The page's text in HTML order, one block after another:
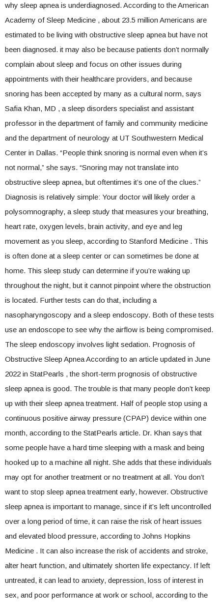
why sleep apnea is underdiagnosed. According to the American
Academy of Sleep Medicine , about 23.5 million Americans are
estimated to be living with obstructive sleep apnea but have not
been diagnosed. it may also be because patients don’t normally
complain about sleep and focus on other issues during
appointments with their healthcare providers, and because
snoring has been accepted by many as a cultural norm, says
Safia Khan, MD , a sleep disorders specialist and assistant
professor in the department of family and community medicine
and the department of neurology at UT Southwestern Medical
Center in Dallas. “People think snoring is normal even when it’s
not normal,” she says. “Snoring may not translate into
obstructive sleep apnea, but oftentimes it’s one of the clues.”
Diagnosis is relatively simple: Your doctor will likely order a
polysomnography, a sleep study that measures your breathing,
heart rate, oxygen levels, brain activity, and eye and leg
movement as you sleep, according to Stanford Medicine . This
is often done at a sleep center or can sometimes be done at
home. This sleep study can determine if you’re waking up
throughout the night, but it cannot pinpoint where the obstruction
is located. Further tests can do that, including a
nasopharyngoscopy and a sleep endoscopy. Both of these tests
use an endoscope to see why the airflow is being compromised.
The sleep endoscopy involves light sedation. Prognosis of
Obstructive Sleep Apnea According to an article updated in June
2022 in StatPearls , the short-term prognosis of obstructive
sleep apnea is good. The trouble is that many people don’t keep
up with their sleep apnea treatment. Half of people stop using a
continuous positive airway pressure (CPAP) device within one
month, according to the StatPearls article. Dr. Khan says that
some people have a hard time sleeping with a mask and being
hooked up to a machine all night. She adds that these individuals
may opt for another treatment or no treatment at all. You don’t
want to stop sleep apnea treatment early, however. Obstructive
sleep apnea is important to manage, since if it’s left uncontrolled
over a long period of time, it can raise the risk of heart issues
and elevated blood pressure, according to Johns Hopkins
Medicine . It can also increase the risk of accidents and stroke,
alter heart function, and ultimately shorten life expectancy. If left
untreated, it can lead to anxiety, depression, loss of interest in
sex, and poor performance at work or school, according to the